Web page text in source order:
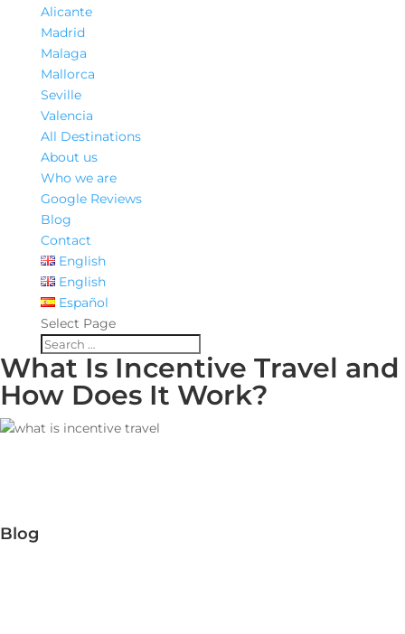
Alicante
Madrid
Malaga
Mallorca
Seville
Valencia
All Destinations
About us
Who we are
Google Reviews
Blog
Contact
English
English
Español
Select Page
What Is Incentive Travel and
How Does It Work?
Blog